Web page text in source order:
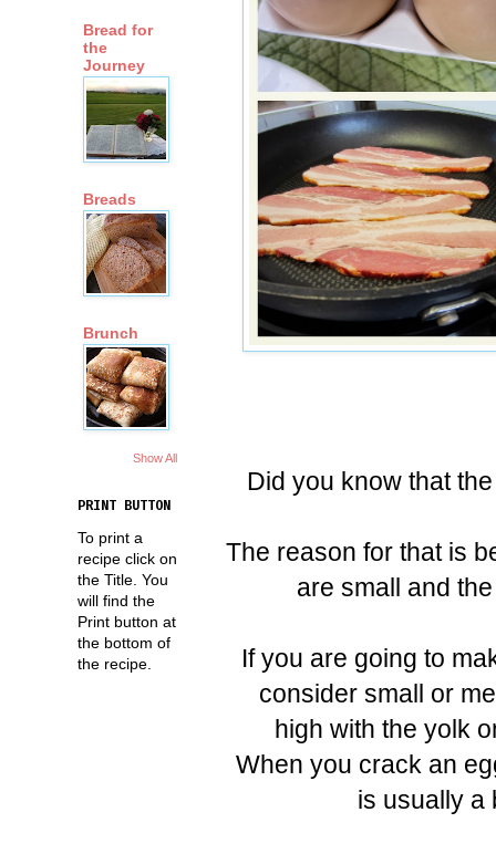
Did you know that
The reason for that is
are small and
If you are going to
consider small or
high with the yolk
When you crack an
is usually a
Bread for
the
Journey
Breads
Brunch
Show All
PRINT BUTTON
To print a
recipe click on
the Title. You
will find the
Print button at
the bottom of
the recipe.